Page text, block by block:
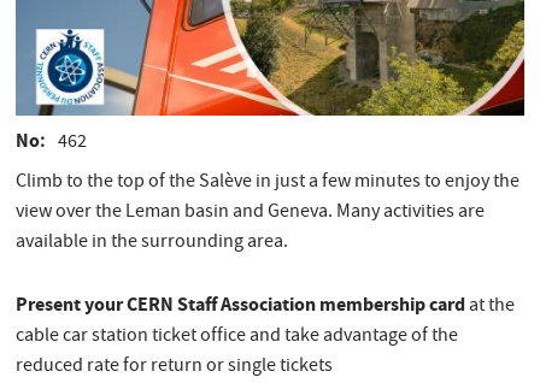
No
462
Climb to the top of the Salève in just a few minutes to enjoy the
view over the Leman basin and Geneva. Many activities are
available in the surrounding area.
Present your CERN Staff Association membership cardat the
cable car station ticket office and take advantage of the
reduced rate for return or single tickets